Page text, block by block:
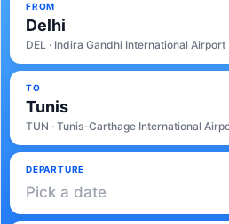
FROM
Delhi
DEL · Indira Gandhi International Airport
TO
Tunis
TUN · Tunis-Carthage International
DEPARTURE
Pick a date